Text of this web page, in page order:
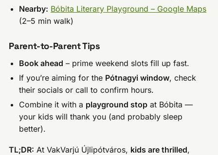
Nearby: Bóbita Literary Playground – Google Maps
(2–5 min walk)
Parent-to-Parent Tips
Book ahead – prime weekend slots fill up fast.
If you’re aiming for the Pótnagyi window, check
their socials or call to confirm hours.
Combine it with a playground stop at Bóbita —
your kids will thank you (and probably sleep
better).
TL;DR: At VakVarjú Újlipótváros, kids are thrilled,